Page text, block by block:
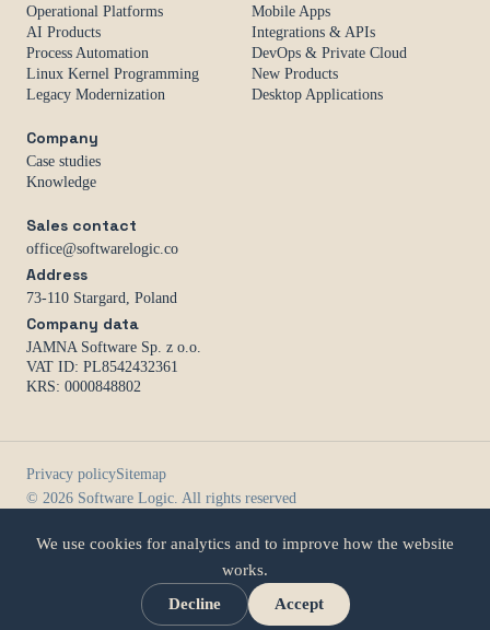
Operational Platforms
Mobile Apps
AI Products
Integrations & APIs
Process Automation
DevOps & Private Cloud
Linux Kernel Programming
New Products
Legacy Modernization
Desktop Applications
Company
Case studies
Knowledge
Sales contact
office@softwarelogic.co
Address
73-110 Stargard, Poland
Company data
JAMNA Software Sp. z o.o.
VAT ID: PL8542432361
KRS: 0000848802
© 2026 Software Logic. All rights reserved
Privacy policySitemap
We use cookies for analytics and to improve how the website
works.
Decline
Accept